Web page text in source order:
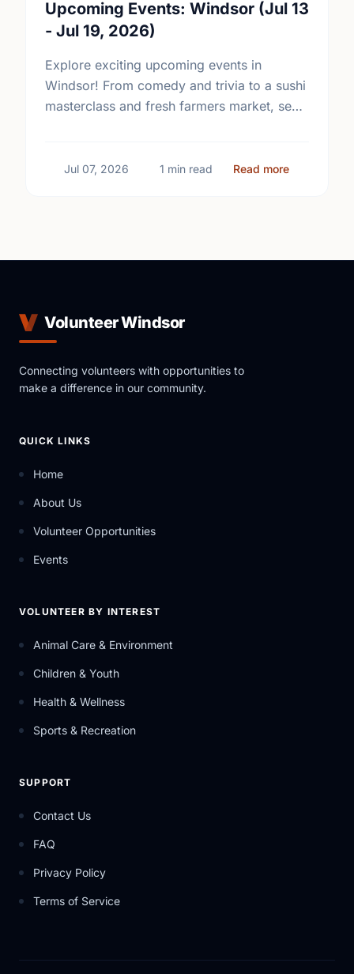
Upcoming Events: Windsor (Jul 13
- Jul 19, 2026)
Explore exciting upcoming events in
Windsor! From comedy and trivia to a sushi
masterclass and fresh farmers market, see
Jul 07, 2026 1 min read Read more
Volunteer Windsor
Connecting volunteers with opportunities to
make a difference in our community.
QUICK LINKS
Home
About Us
Volunteer Opportunities
Events
VOLUNTEER BY INTEREST
Animal Care & Environment
Children & Youth
Health & Wellness
Sports & Recreation
SUPPORT
Contact Us
FAQ
Privacy Policy
Terms of Service